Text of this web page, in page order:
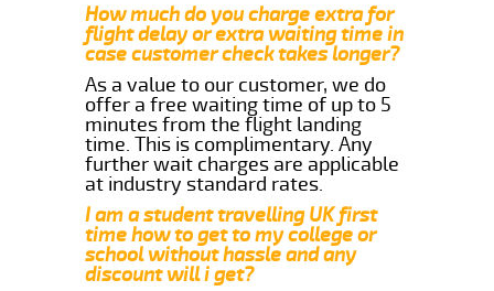
How much do you charge extra for
flight delay or extra waiting time in
case customer check takes longer?
As a value to our customer, we do
offer a free waiting time of up to 5
minutes from the flight landing
time. This is complimentary. Any
further wait charges are applicable
at industry standard rates.
I am a student travelling UK first
time how to get to my college or
school without hassle and any
discount will i get?